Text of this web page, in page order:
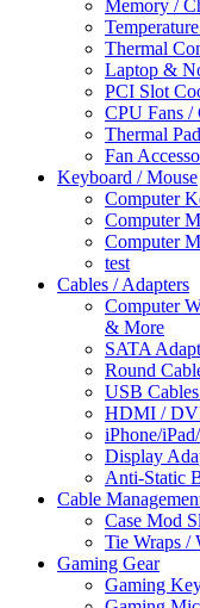
Memory /
Thermal
Laptop &
PCI Slot
CPU Fans /
Thermal
Fan
Keyboard / Mouse
Computer
Computer
Computer
test
Cables / Adapters
Computer
& More
SATA
Round
USB
HDMI /
iPhone/
Display
Anti-Static
Cable
Case Mod
Tie Wraps /
Gaming Gear
Gaming